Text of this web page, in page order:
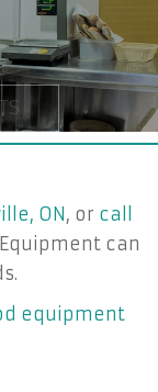
ON , or call
can
equipment